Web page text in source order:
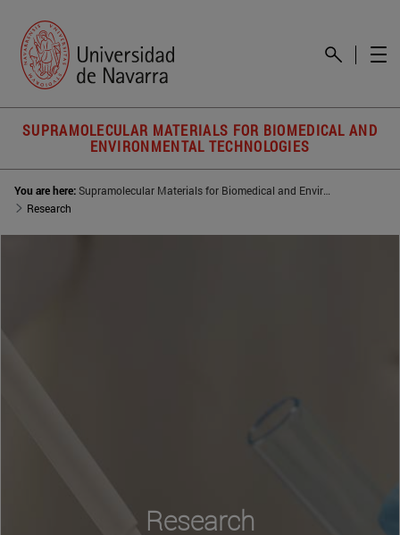
SUPRAMOLECULAR MATERIALS FOR BIOMEDICAL AND
ENVIRONMENTAL TECHNOLOGIES
You are here:
Research
Research